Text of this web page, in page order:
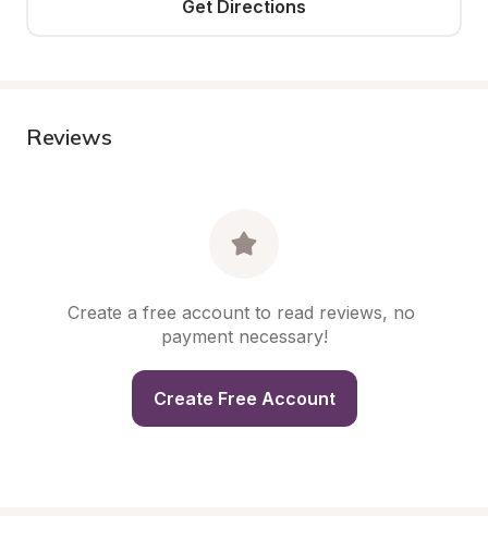
Get Directions
Reviews
Create a free account to read reviews, no
payment necessary!
Create Free Account